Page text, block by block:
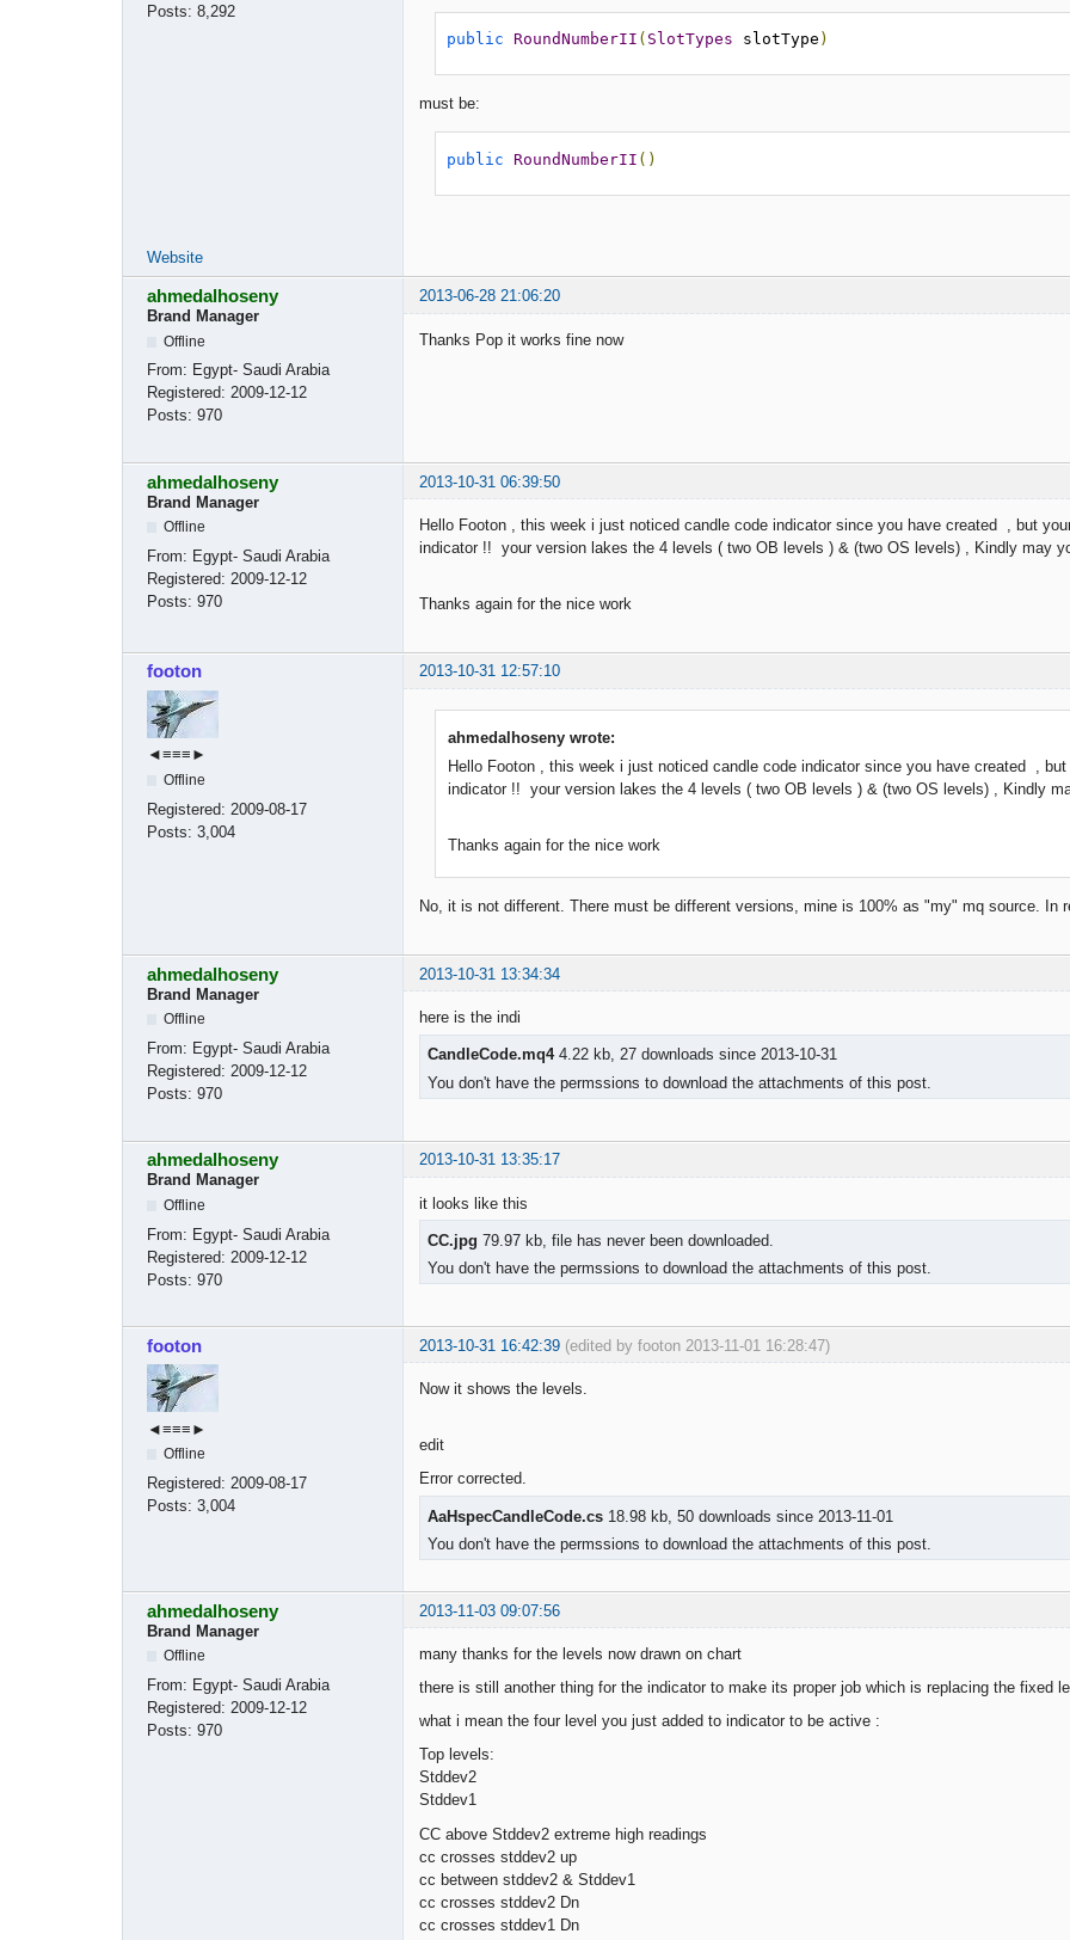
Posts: 8,292
public RoundNumberII ( SlotTypes slotType )
must be:
public RoundNumberII ()
Website
ahmedalhoseny
2013-06-28 21:06:20
Brand Manager
Offline
From: Egypt- Saudi Arabia
Registered: 2009-12-12
Posts: 970
Thanks Pop it works fine now
ahmedalhoseny
2013-10-31 06:39:50
Brand Manager
Offline
From: Egypt- Saudi Arabia
Registered: 2009-12-12
Posts: 970
Hello Footon , this week i just noticed candle code indicator since you have created , but
indicator !! your version lakes the 4 levels ( two OB levels ) & (two OS levels) , Kindly may
Thanks again for the nice work
footon 2013-10-31 12:57:10
◄≡≡≡►
Offline
Registered: 2009-08-17
Posts: 3,004
ahmedalhoseny wrote:
Hello Footon , this week i just noticed candle code indicator since you have created ,
indicator !! your version lakes the 4 levels ( two OB levels ) & (two OS levels) , Kindly
Thanks again for the nice work
No, it is not different. There must be different versions, mine is 100% as "my" mq source. In
ahmedalhoseny
2013-10-31 13:34:34
Brand Manager
Offline
From: Egypt- Saudi Arabia
Registered: 2009-12-12
Posts: 970
here is the indi
CandleCode.mq44.22 kb, 27 downloads since 2013-10-31
You don't have the permssions to download the attachments of this post.
ahmedalhoseny
2013-10-31 13:35:17
Brand Manager
Offline
From: Egypt- Saudi Arabia
Registered: 2009-12-12
Posts: 970
it looks like this
CC.jpg 79.97 kb, file has never been downloaded.
You don't have the permssions to download the attachments of this post.
footon 2013-10-31 16:42:39 (edited by footon 2013-11-01 16:28:47)
◄≡≡≡►
Offline
Registered: 2009-08-17
Posts: 3,004
Now it shows the levels.
edit
Error corrected.
AaHspecCandleCode.cs 18.98 kb, 50 downloads since 2013-11-01
You don't have the permssions to download the attachments of this post.
ahmedalhoseny
2013-11-03 09:07:56
Brand Manager
Offline
From: Egypt- Saudi Arabia
Registered: 2009-12-12
Posts: 970
many thanks for the levels now drawn on chart
there is still another thing for the indicator to make its proper job which is replacing the fixed
what i mean the four level you just added to indicator to be active :
Top levels:
Stddev2
Stddev1
CC above Stddev2 extreme high readings
cc crosses stddev2 up
cc between stddev2 & Stddev1
cc crosses stddev2 Dn
cc crosses stddev1 Dn